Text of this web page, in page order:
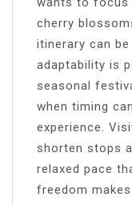
cherry
itinerary can
adaptability is
seasonal
when timing
experience.
shorten stops
relaxed pace
freedom